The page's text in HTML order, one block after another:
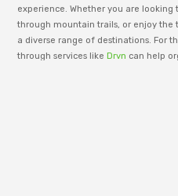
experience. Whether you are looking
through mountain trails, or enjoy the
a diverse range of destinations. For
through services likeDrvn can help